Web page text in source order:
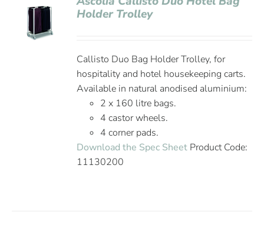
Holder Trolley
Callisto Duo Bag Holder Trolley, for
hospitality and hotel housekeeping carts.
Available in natural anodised aluminium:
2 x 160 litre bags.
4 castor wheels.
4 corner pads.
Download the Spec Sheet Product Code:
11130200